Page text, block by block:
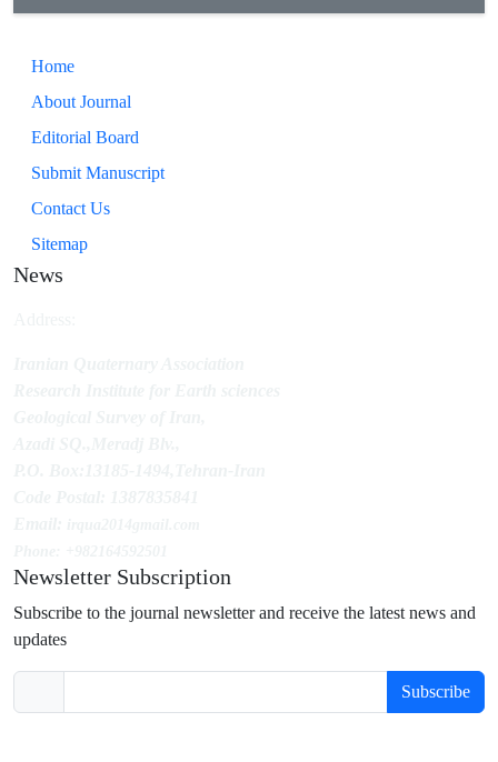
Home
About Journal
Editorial Board
Submit Manuscript
Contact Us
Sitemap
News
Newsletter Subscription
Subscribe to the journal newsletter and receive the latest news and
updates
Subscribe